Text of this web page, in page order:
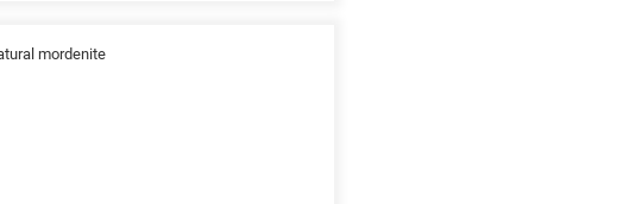
mordenite